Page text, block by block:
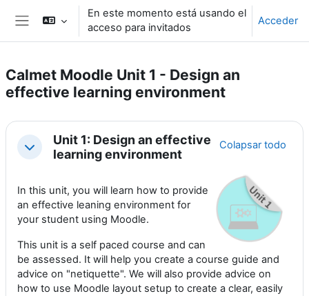
Salta al contenido principal
Panel lateral
En este momento está usando el
acceso para invitados
Acceder
Calmet Moodle Unit 1 - Design an
effective learning environment
Perfilado de sección
Colapsar
Unit 1: Design an effective
learning environment
Colapsar todo
In this unit, you will learn how to provide
an effective leaning environment for
your student using Moodle.
This unit is a self paced course and can
be assessed. It will help you create a course guide and
advice on "netiquette". We will also provide advice on
how to use Moodle layout setup to create a clear, easily